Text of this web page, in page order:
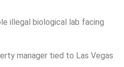
illegal biological lab facing
manager tied to Las Vegas